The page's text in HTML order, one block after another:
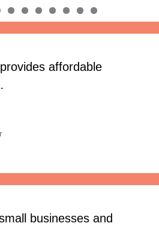
0 1
affordable
businesses and